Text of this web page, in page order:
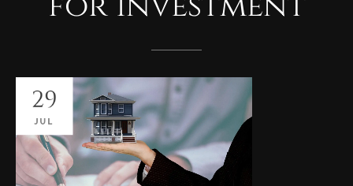
29
JUL